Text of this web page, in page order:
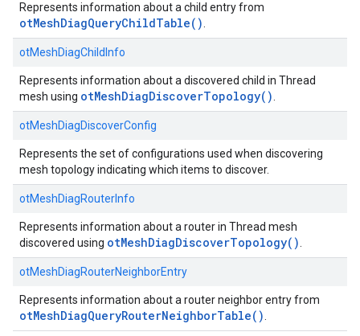
Represents information about a child entry from
otMeshDiagQueryChildTable()
otMeshDiagChildInfo
Represents information about a discovered child in Thread
mesh using otMeshDiagDiscoverTopology()
otMeshDiagDiscoverConfig
Represents the set of configurations used when discovering
mesh topology indicating which items to discover.
otMeshDiagRouterInfo
Represents information about a router in Thread mesh
discovered using otMeshDiagDiscoverTopology()
otMeshDiagRouterNeighborEntry
Represents information about a router neighbor entry from
otMeshDiagQueryRouterNeighborTable()